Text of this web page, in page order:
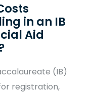
in an IB
Aid
(IB)
registration,